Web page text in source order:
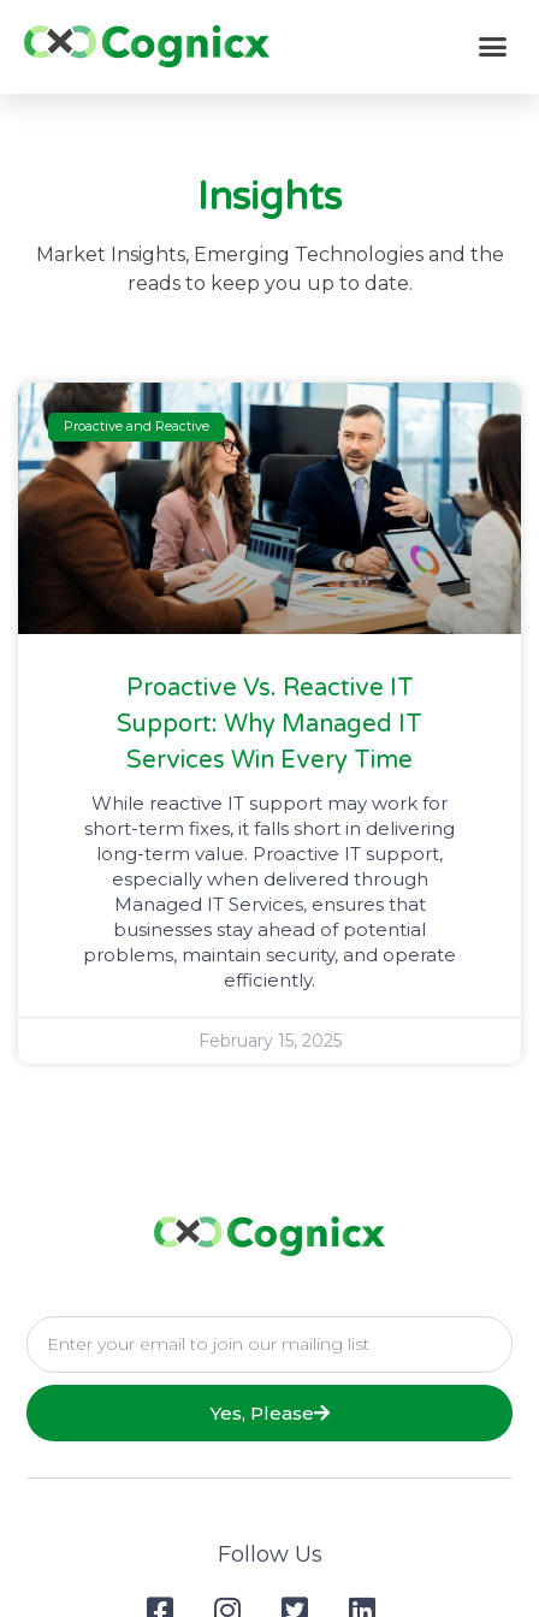
Insights
Market Insights, Emerging Technologies and the
reads to keep you up to date.
Proactive and Reactive
Proactive Vs. Reactive IT
Support: Why Managed IT
Services Win Every Time
While reactive IT support may work for
short-term fixes, it falls short in delivering
long-term value. Proactive IT support,
especially when delivered through
Managed IT Services, ensures that
businesses stay ahead of potential
problems, maintain security, and operate
efficiently.
February 15, 2025
Yes, Please
Follow Us